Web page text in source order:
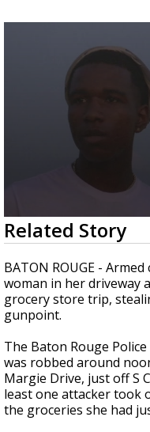
speed collision
0
seconds
of
1
minute,
32
seconds
Related Story
BATON ROUGE -
woman in her driveway
grocery store trip,
gunpoint.
The Baton Rouge
was robbed around
Margie Drive, just off S
least one attacker took
the groceries she had